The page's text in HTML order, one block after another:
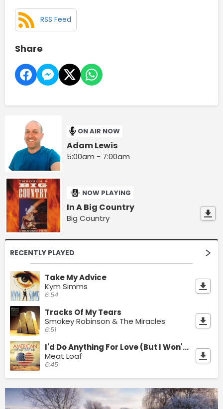
RSS Feed
Share
ON AIR NOW
Adam Lewis
5:00am - 7:00am
NOW PLAYING
In A Big Country
Big Country
RECENTLY PLAYED
Take My Advice
Kym Simms
6:54
Tracks Of My Tears
Smokey Robinson & The Miracles
6:51
I'd Do Anything For Love (But I Won't Do That)
Meat Loaf
6:45